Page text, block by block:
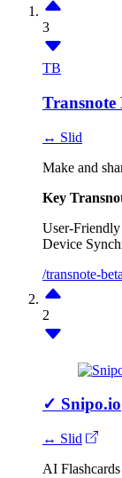
3
TB
Transnote
↔ Slid
Make and
Key
User-
Device
/transnote-
2
✓ Snipo.io
↔ Slid
AI